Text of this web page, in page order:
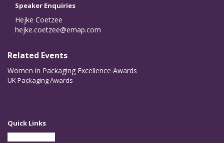
Speaker Enquiries
Hejke Coetzee
hejke.coetzee@emap.com
Related Events
Women in Packaging Excellence Awards
UK Packaging Awards
Quick Links